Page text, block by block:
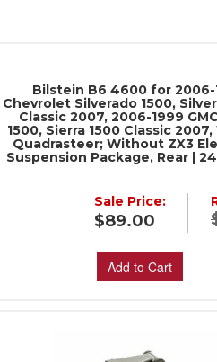
Bilstein B6 4600 for 2006-
Chevrolet Silverado 1500,
Classic 2007, 2006-1999
1500, Sierra 1500 Classic
Quadrasteer; Without ZX3
Suspension Package, Rear |
Sale Price:
$89.00
Add to Cart